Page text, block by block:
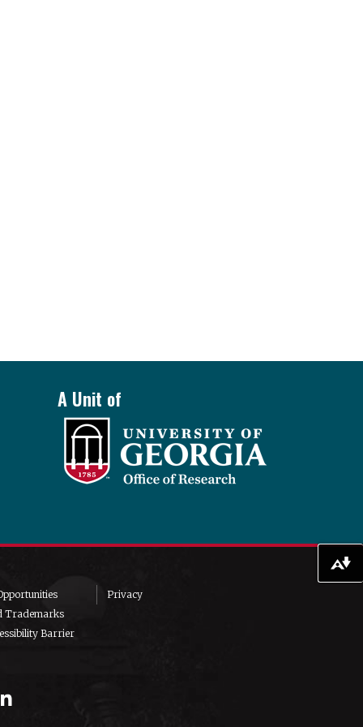
A Unit of
Trademarks
Barrier
Privacy
Download alternative formats ...